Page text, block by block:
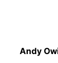
Andy